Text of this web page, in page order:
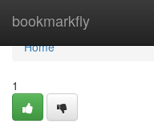
bookmarkfly
Home
Home
1